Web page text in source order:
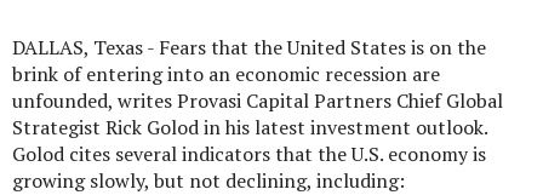
DALLAS, Texas - Fears that the United States is on the
brink of entering into an economic recession are
unfounded, writes Provasi Capital Partners Chief Global
Strategist Rick Golod in his latest investment outlook.
Golod cites several indicators that the U.S. economy is
growing slowly, but not declining, including: